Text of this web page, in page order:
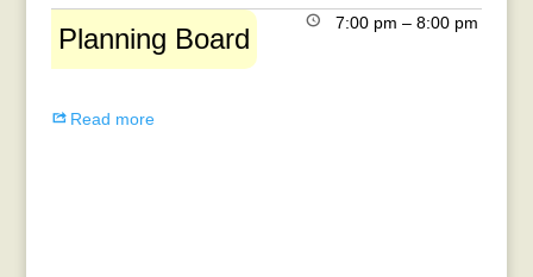
Board
7:00 pm – 8:00 pm
Planning Board
Read more